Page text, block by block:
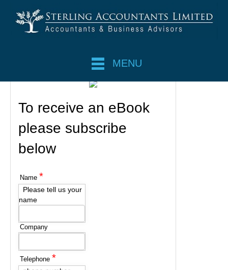
MENU
To receive an eBook
please subscribe
below
Name *
Please tell us your
name
Company
Telephone *